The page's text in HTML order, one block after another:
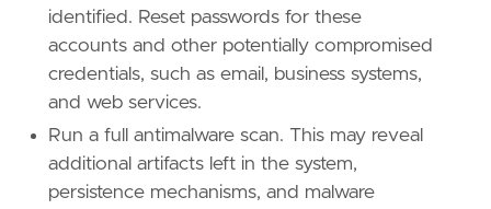
identified. Reset passwords for these
accounts and other potentially compromised
credentials, such as email, business systems,
and web services.
Run a full antimalware scan. This may reveal
additional artifacts left in the system,
persistence mechanisms, and malware